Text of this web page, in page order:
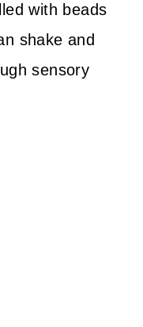
with beads
shake and
sensory